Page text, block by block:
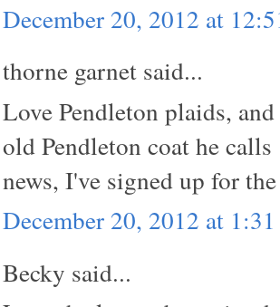
December 20, 2012 at
thorne garnet said...
Love Pendleton plaids,
old Pendleton coat he
news, I've signed up for
December 20, 2012 at
Becky said...